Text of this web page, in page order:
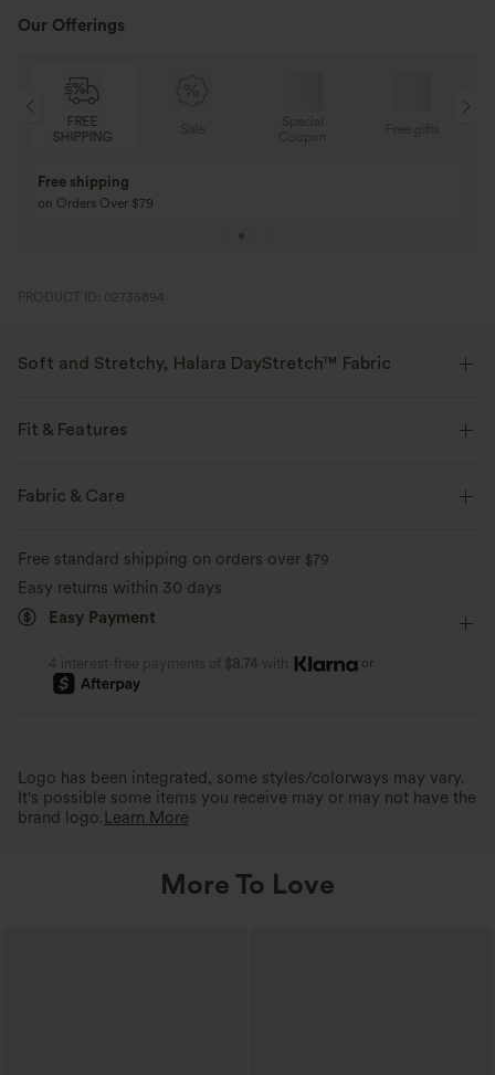
Our Offerings
FREE
SHIPPING
Free shipping
on Orders Over $79
PRODUCT ID: 02735894
Soft and Stretchy, Halara DayStretch™ Fabric
activity.
Fit & Features
Flat Waist
Four-Way Stretch
Fabric & Care
Free standard shipping on orders over $79
Easy returns within 30 days
Easy Payment
4 interest-free payments of $8.74 with or
Logo has been integrated, some styles/colorways may vary.
It's possible some items you receive may or may not have the
brand logo. Learn More
More To Love